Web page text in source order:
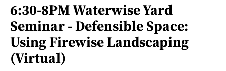
6:30-8PM Waterwise Yard
Seminar - Defensible Space:
Using Firewise Landscaping
(Virtual)